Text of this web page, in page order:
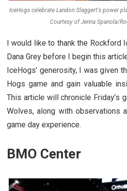
IceHogs celebrate Landon Slaggert's power
Courtesy of Jenna Spanola/
I would like to thank the Rockford
Dana Grey before I begin this
IceHogs’ generosity, I was given
Hogs game and gain valuable
This article will chronicle Friday’s
Wolves, along with observations
game day experience.
BMO Center